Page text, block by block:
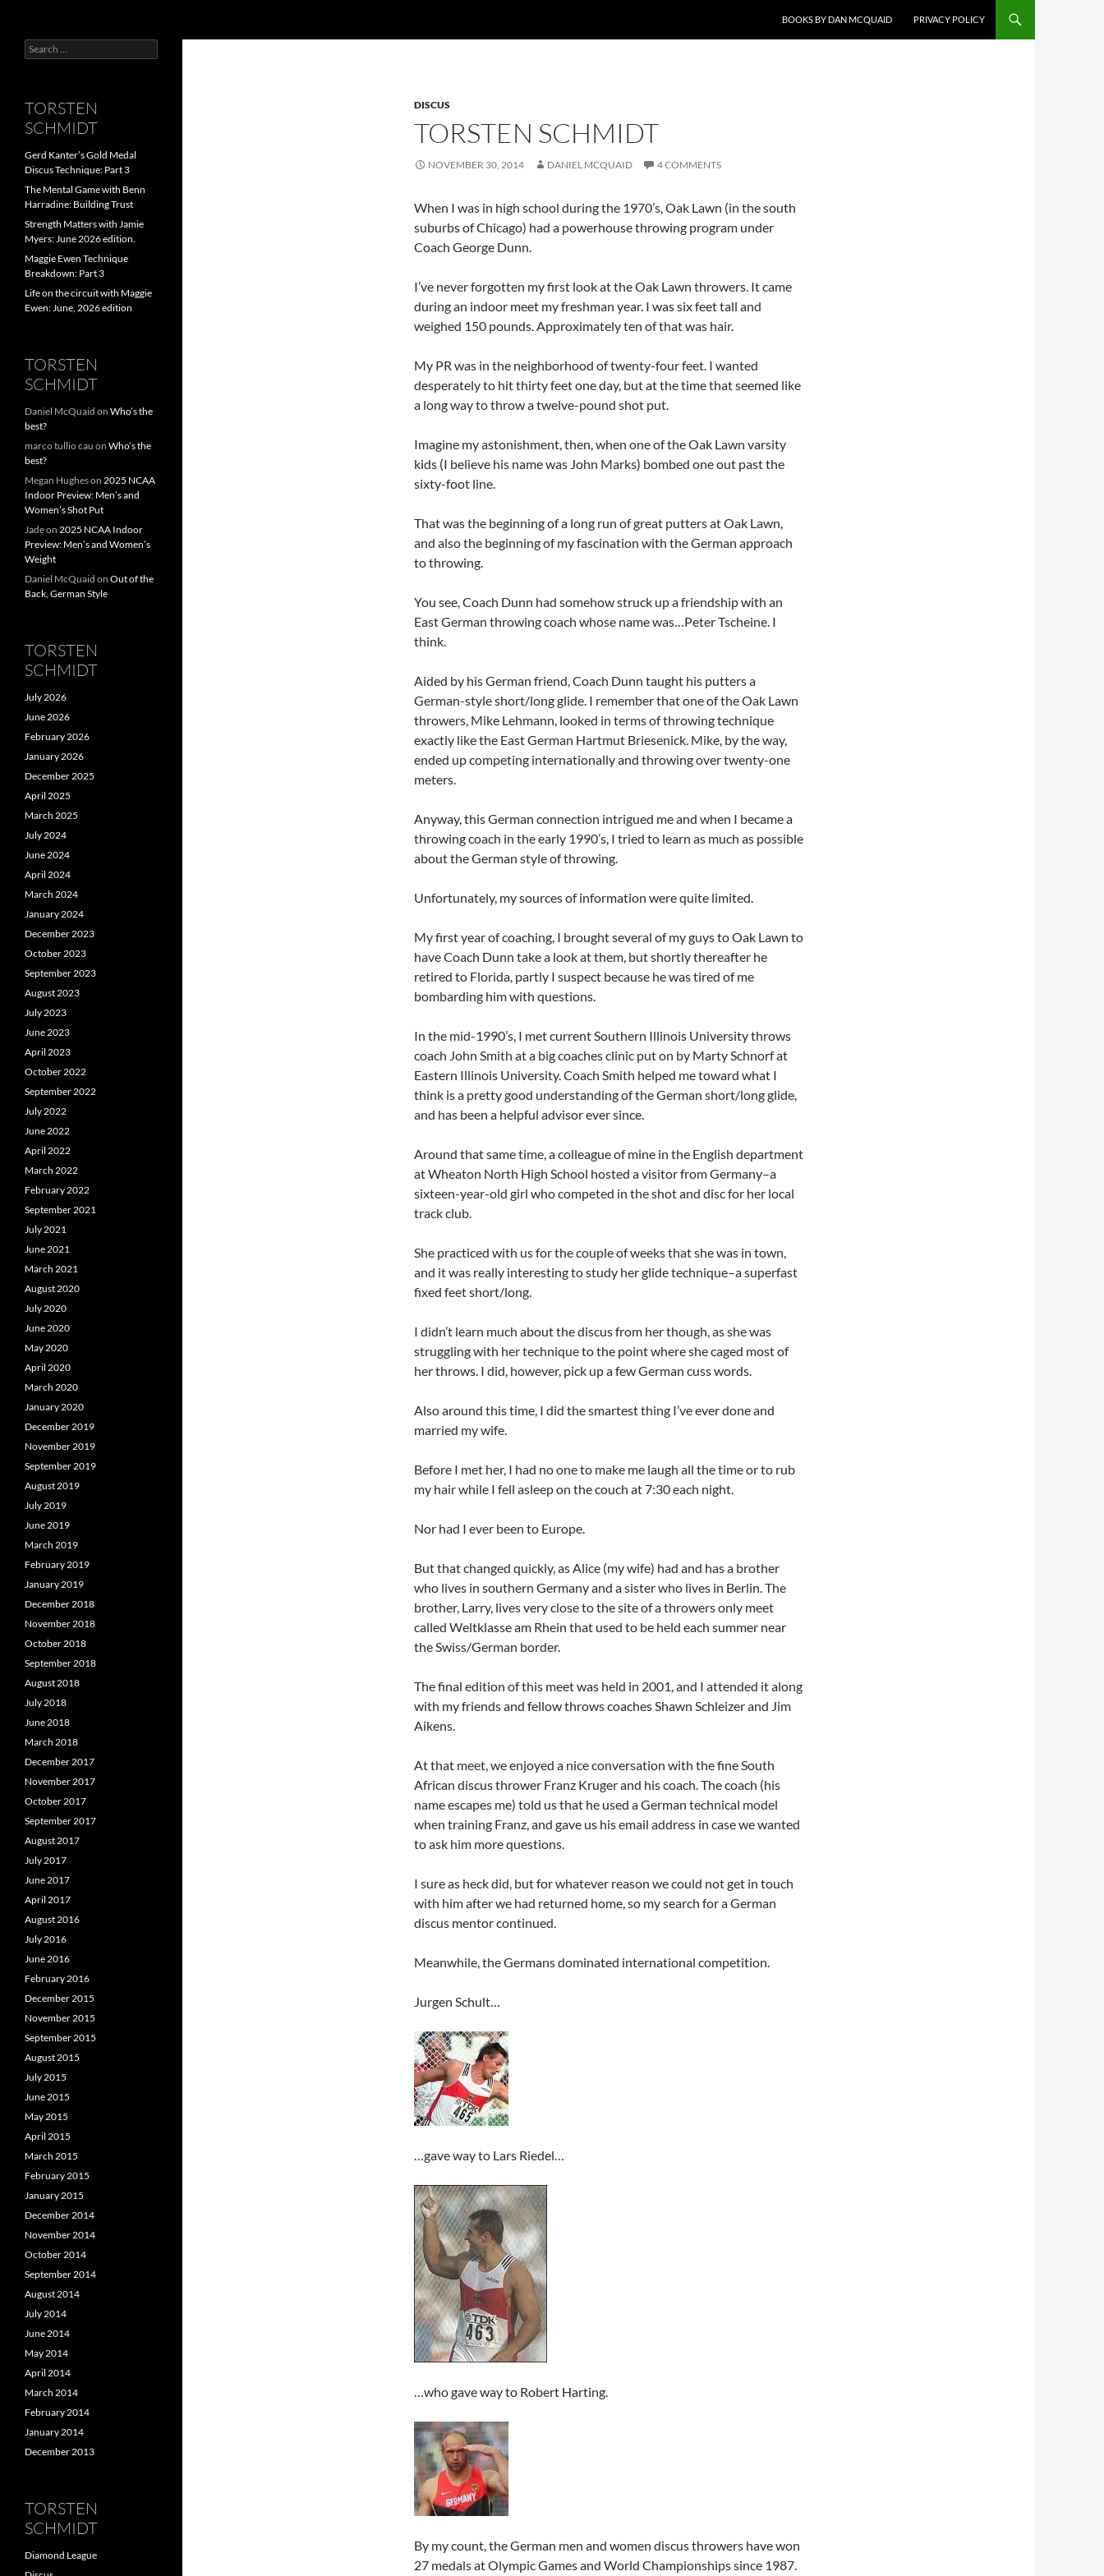
BOOKS BY DAN MCQUAID PRIVACY POLICY
DISCUS
TORSTEN SCHMIDT
NOVEMBER 30, 2014 DANIEL MCQUAID 4 COMMENTS
When I was in high school during the 1970’s, Oak Lawn (in the south
suburbs of Chicago) had a powerhouse throwing program under
Coach George Dunn.
I’ve never forgotten my first look at the Oak Lawn throwers. It came
during an indoor meet my freshman year. I was six feet tall and
weighed 150 pounds. Approximately ten of that was hair.
My PR was in the neighborhood of twenty-four feet. I wanted
desperately to hit thirty feet one day, but at the time that seemed like
a long way to throw a twelve-pound shot put.
Imagine my astonishment, then, when one of the Oak Lawn varsity
kids (I believe his name was John Marks) bombed one out past the
sixty-foot line.
That was the beginning of a long run of great putters at Oak Lawn,
and also the beginning of my fascination with the German approach
to throwing.
You see, Coach Dunn had somehow struck up a friendship with an
East German throwing coach whose name was…Peter Tscheine. I
think.
Aided by his German friend, Coach Dunn taught his putters a
German-style short/long glide. I remember that one of the Oak Lawn
throwers, Mike Lehmann, looked in terms of throwing technique
exactly like the East German Hartmut Briesenick. Mike, by the way,
ended up competing internationally and throwing over twenty-one
meters.
Anyway, this German connection intrigued me and when I became a
throwing coach in the early 1990’s, I tried to learn as much as possible
about the German style of throwing.
Unfortunately, my sources of information were quite limited.
My first year of coaching, I brought several of my guys to Oak Lawn to
have Coach Dunn take a look at them, but shortly thereafter he
retired to Florida, partly I suspect because he was tired of me
bombarding him with questions.
In the mid-1990’s, I met current Southern Illinois University throws
coach John Smith at a big coaches clinic put on by Marty Schnorf at
Eastern Illinois University. Coach Smith helped me toward what I
think is a pretty good understanding of the German short/long glide,
and has been a helpful advisor ever since.
Around that same time, a colleague of mine in the English department
at Wheaton North High School hosted a visitor from Germany–a
sixteen-year-old girl who competed in the shot and disc for her local
track club.
She practiced with us for the couple of weeks that she was in town,
and it was really interesting to study her glide technique–a superfast
fixed feet short/long.
I didn’t learn much about the discus from her though, as she was
struggling with her technique to the point where she caged most of
her throws. I did, however, pick up a few German cuss words.
Also around this time, I did the smartest thing I’ve ever done and
married my wife.
Before I met her, I had no one to make me laugh all the time or to rub
my hair while I fell asleep on the couch at 7:30 each night.
Nor had I ever been to Europe.
But that changed quickly, as Alice (my wife) had and has a brother
who lives in southern Germany and a sister who lives in Berlin. The
brother, Larry, lives very close to the site of a throwers only meet
called Weltklasse am Rhein that used to be held each summer near
the Swiss/German border.
The final edition of this meet was held in 2001, and I attended it along
with my friends and fellow throws coaches Shawn Schleizer and Jim
Aikens.
At that meet, we enjoyed a nice conversation with the fine South
African discus thrower Franz Kruger and his coach. The coach (his
name escapes me) told us that he used a German technical model
when training Franz, and gave us his email address in case we wanted
to ask him more questions.
I sure as heck did, but for whatever reason we could not get in touch
with him after we had returned home, so my search for a German
discus mentor continued.
Meanwhile, the Germans dominated international competition.
Jurgen Schult…
…gave way to Lars Riedel…
…who gave way to Robert Harting.
By my count, the German men and women discus throwers have won
27 medals at Olympic Games and World Championships since 1987.
Search
for:
TORSTEN
SCHMIDT
Gerd Kanter’s Gold Medal
Discus Technique: Part 3
The Mental Game with Benn
Harradine: Building Trust
Strength Matters with Jamie
Myers: June 2026 edition.
Maggie Ewen Technique
Breakdown: Part 3
Life on the circuit with Maggie
Ewen: June, 2026 edition
TORSTEN
SCHMIDT
Daniel McQuaid on Who’s the
best?
marco tullio cau on Who’s the
best?
Megan Hugheson 2025 NCAA
Indoor Preview: Men’s and
Women’s Shot Put
Jadeon 2025 NCAA Indoor
Preview: Men’s and Women’s
Weight
Daniel McQuaid on Out of the
Back, German Style
TORSTEN
SCHMIDT
July 2026
June 2026
February 2026
January 2026
December 2025
April 2025
March 2025
July 2024
June 2024
April 2024
March 2024
January 2024
December 2023
October 2023
September 2023
August 2023
July 2023
June 2023
April 2023
October 2022
September 2022
July 2022
June 2022
April 2022
March 2022
February 2022
September 2021
July 2021
June 2021
March 2021
August 2020
July 2020
June 2020
May 2020
April 2020
March 2020
January 2020
December 2019
November 2019
September 2019
August 2019
July 2019
June 2019
March 2019
February 2019
January 2019
December 2018
November 2018
October 2018
September 2018
August 2018
July 2018
June 2018
March 2018
December 2017
November 2017
October 2017
September 2017
August 2017
July 2017
June 2017
April 2017
August 2016
July 2016
June 2016
February 2016
December 2015
November 2015
September 2015
August 2015
July 2015
June 2015
May 2015
April 2015
March 2015
February 2015
January 2015
December 2014
November 2014
October 2014
September 2014
August 2014
July 2014
June 2014
May 2014
April 2014
March 2014
February 2014
January 2014
December 2013
TORSTEN
SCHMIDT
Diamond League